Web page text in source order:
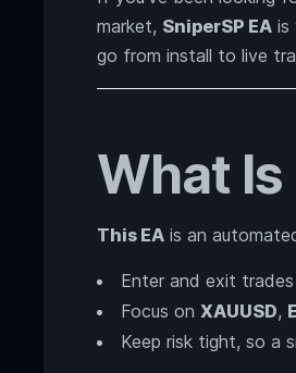
market, SniperSP EA is
go from install to live
What Is
This EA is an
Enter and exit
Focus on XAUUSD,
Keep risk tight, so a